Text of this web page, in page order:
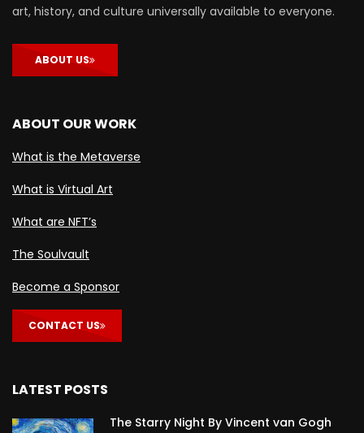
art, history, and culture universally available to everyone.
ABOUT US
ABOUT OUR WORK
What is the Metaverse
What is Virtual Art
What are NFT’s
The Soulvault
Become a Sponsor
CONTACT US
LATEST POSTS
The Starry Night By Vincent van Gogh